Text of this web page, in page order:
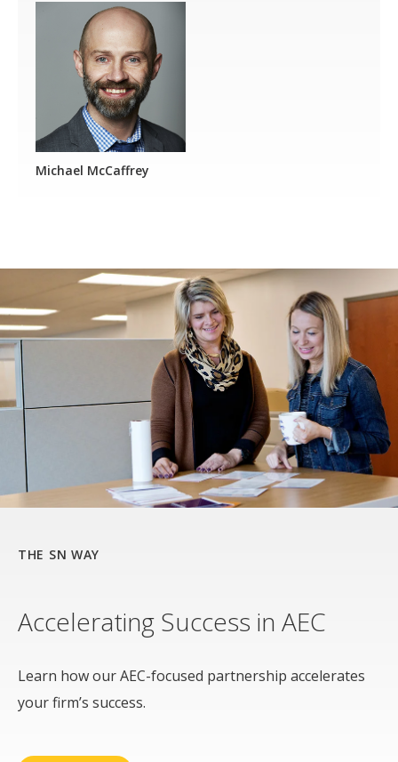
Michael McCaffrey
THE SN WAY
Accelerating Success in AEC
Learn how our AEC-focused partnership accelerates
your firm’s success.